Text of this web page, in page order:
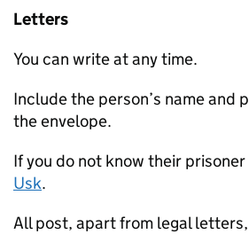
Letters
You can write at any time.
Include the person’s name and
the envelope.
If you do not know their prisoner
Usk.
All post, apart from legal